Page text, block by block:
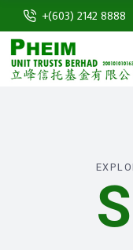
+(603) 2142 8888